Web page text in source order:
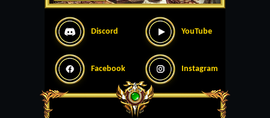
Discord YouTube
Facebook Instagram